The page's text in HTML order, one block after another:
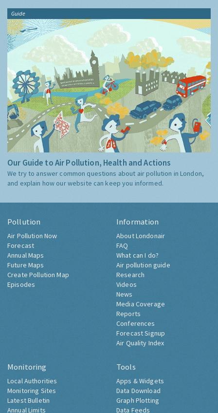
Guide
Our Guide to Air Pollution, Health and Actions
We try to answer common questions about air pollution in London,
and explain how our website can keep you informed.
Pollution
Air Pollution Now
Forecast
Annual Maps
Future Maps
Create Pollution Map
Episodes
Information
About Londonair
FAQ
What can I do?
Air pollution guide
Research
Videos
News
Media Coverage
Reports
Conferences
Forecast Signup
Air Quality Index
Monitoring
Local Authorities
Monitoring Sites
Latest Bulletin
Annual Limits
Tools
Apps & Widgets
Data Download
Graph Plotting
Data Feeds